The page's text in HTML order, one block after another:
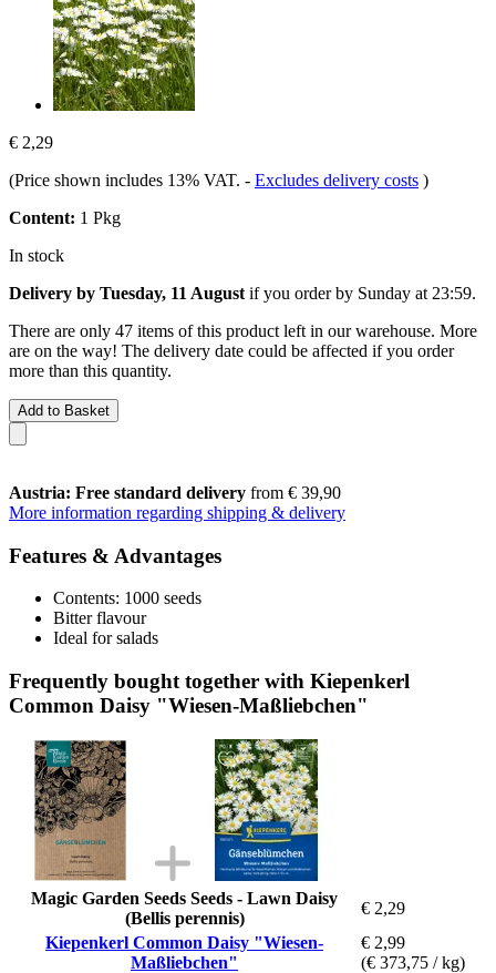
€ 2,29
(Price shown includes 13% VAT. - Excludes delivery costs )
Content: 1 Pkg
In stock
Delivery by Tuesday, 11 August if you order by Sunday at 23:59.
There are only 47 items of this product left in our warehouse. More
are on the way! The delivery date could be affected if you order
more than this quantity.
Add to Basket
Austria: Free standard delivery from € 39,90
More information regarding shipping & delivery
Features & Advantages
Contents: 1000 seeds
Bitter flavour
Ideal for salads
Frequently bought together with Kiepenkerl
Common Daisy "Wiesen-Maßliebchen"
Magic Garden Seeds Seeds - Lawn Daisy
(Bellis perennis)
€ 2,29
Kiepenkerl Common Daisy "Wiesen-
Maßliebchen"
€ 2,99
(€ 373,75 / kg)